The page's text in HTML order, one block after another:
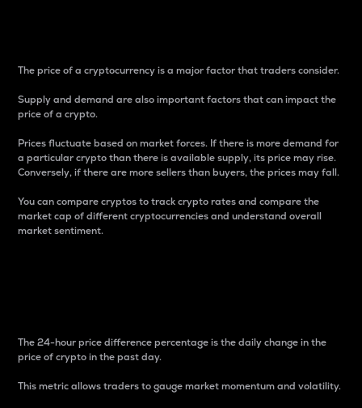
The price of a cryptocurrency is a major factor that traders consider.
Supply and demand are also important factors that can impact the
price of a crypto.
Prices fluctuate based on market forces. If there is more demand for
a particular crypto than there is available supply, its price may rise.
Conversely, if there are more sellers than buyers, the prices may fall.
You can compare cryptos to track crypto rates and compare the
market cap of different cryptocurrencies and understand overall
market sentiment.
The 24-hour price difference percentage is the daily change in the
price of crypto in the past day.
This metric allows traders to gauge market momentum and volatility.